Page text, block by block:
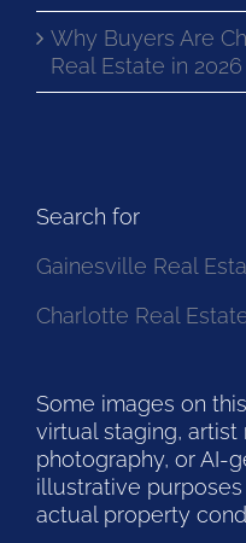
Why Buyers Are
Real Estate in 2026
Search for
Gainesville Real
Charlotte Real
Some images on
virtual staging, artist
photography, or AI-
illustrative
actual property